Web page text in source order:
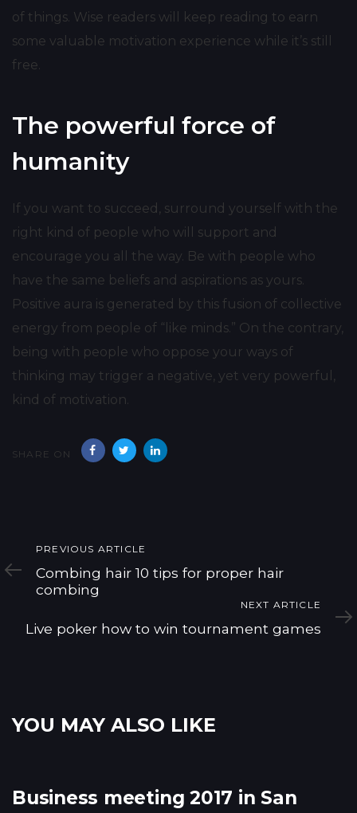
of things. Wise readers will keep reading to earn
some valuable motivation experience while it’s still
free.
The powerful force of
humanity
If you want to succeed, surround yourself with the
right kind of people who will support and
encourage you all the way. Be with people who
have the same beliefs and aspirations as yours.
Positive aura is generated by this fusion of collective
energy from people of “like minds.” On the contrary,
being with people who oppose your ways of
thinking may trigger a negative, yet very powerful,
kind of motivation.
SHARE ON
Previous
Article
PREVIOUS ARTICLE
Combing hair 10 tips for proper hair
combing
Article
NEXT ARTICLE
Live poker how to win tournament games
YOU MAY ALSO LIKE
Business meeting 2017 in San